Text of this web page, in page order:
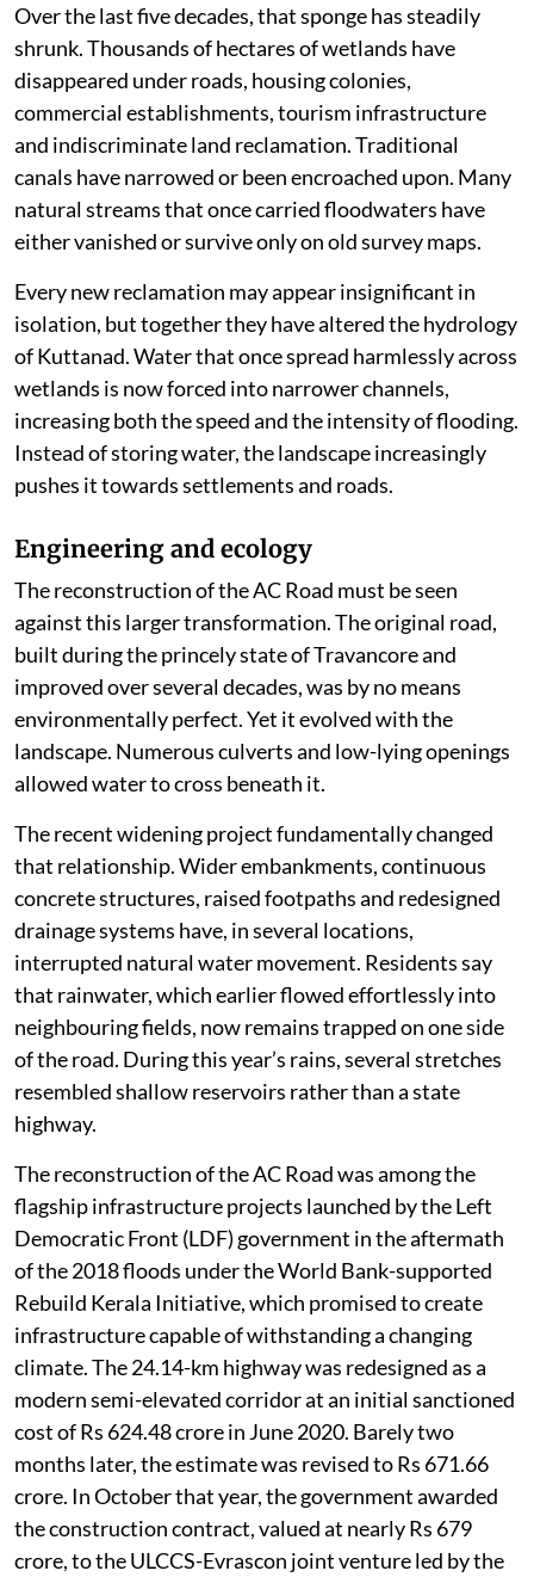
Over the last five decades, that sponge has steadily
shrunk. Thousands of hectares of wetlands have
disappeared under roads, housing colonies,
commercial establishments, tourism infrastructure
and indiscriminate land reclamation. Traditional
canals have narrowed or been encroached upon. Many
natural streams that once carried floodwaters have
either vanished or survive only on old survey maps.
Every new reclamation may appear insignificant in
isolation, but together they have altered the hydrology
of Kuttanad. Water that once spread harmlessly across
wetlands is now forced into narrower channels,
increasing both the speed and the intensity of flooding.
Instead of storing water, the landscape increasingly
pushes it towards settlements and roads.
Engineering and ecology
The reconstruction of the AC Road must be seen
against this larger transformation. The original road,
built during the princely state of Travancore and
improved over several decades, was by no means
environmentally perfect. Yet it evolved with the
landscape. Numerous culverts and low-lying openings
allowed water to cross beneath it.
The recent widening project fundamentally changed
that relationship. Wider embankments, continuous
concrete structures, raised footpaths and redesigned
drainage systems have, in several locations,
interrupted natural water movement. Residents say
that rainwater, which earlier flowed effortlessly into
neighbouring fields, now remains trapped on one side
of the road. During this year’s rains, several stretches
resembled shallow reservoirs rather than a state
highway.
The reconstruction of the AC Road was among the
flagship infrastructure projects launched by the Left
Democratic Front (LDF) government in the aftermath
of the 2018 floods under the World Bank-supported
Rebuild Kerala Initiative, which promised to create
infrastructure capable of withstanding a changing
climate. The 24.14-km highway was redesigned as a
modern semi-elevated corridor at an initial sanctioned
cost of Rs 624.48 crore in June 2020. Barely two
months later, the estimate was revised to Rs 671.66
crore. In October that year, the government awarded
the construction contract, valued at nearly Rs 679
crore, to the ULCCS-Evrascon joint venture led by the